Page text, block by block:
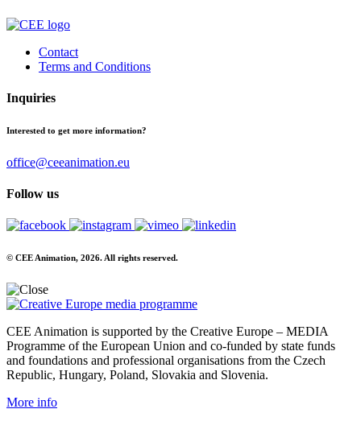
Contact
Terms and Conditions
Inquiries
Interested to get more information?
office@ceeanimation.eu
Follow us
© CEE Animation, 2026. All rights reserved.
CEE Animation is supported by the Creative Europe – MEDIA
Programme of the European Union and co-funded by state funds
and foundations and professional organisations from the Czech
Republic, Hungary, Poland, Slovakia and Slovenia.
More info